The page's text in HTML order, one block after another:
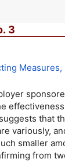
3
variously,
smaller
from